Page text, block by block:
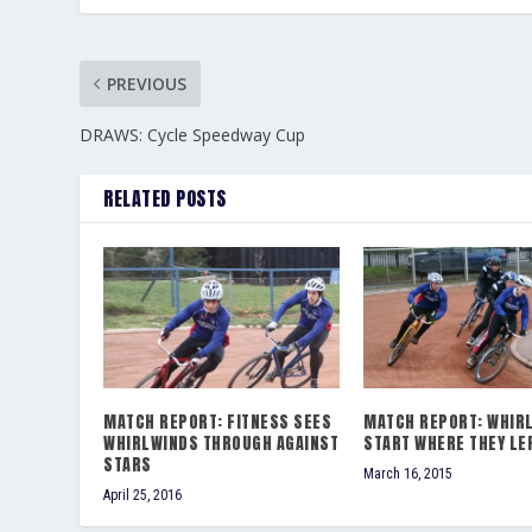
PREVIOUS
DRAWS: Cycle Speedway Cup
RELATED POSTS
MATCH REPORT: FITNESS SEES
WHIRLWINDS THROUGH AGAINST
STARS
April 25, 2016
MATCH REPORT:
START WHERE THEY
March 16, 2015